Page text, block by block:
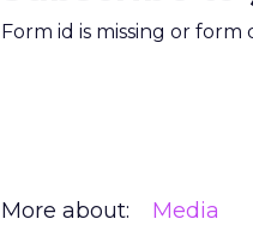
Form id is missing or form
More about: Media